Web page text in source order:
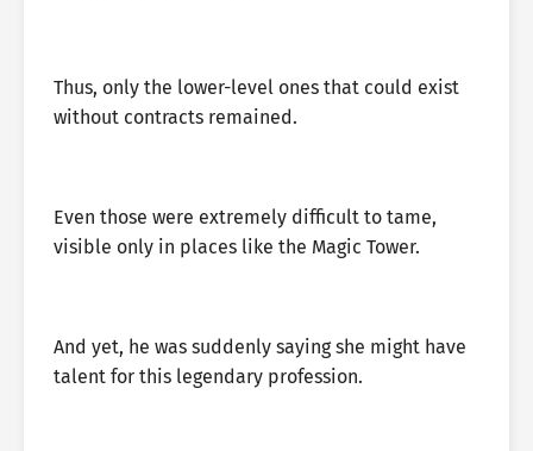
Thus, only the lower-level ones that could exist
without contracts remained.
Even those were extremely difficult to tame,
visible only in places like the Magic Tower.
And yet, he was suddenly saying she might have
talent for this legendary profession.